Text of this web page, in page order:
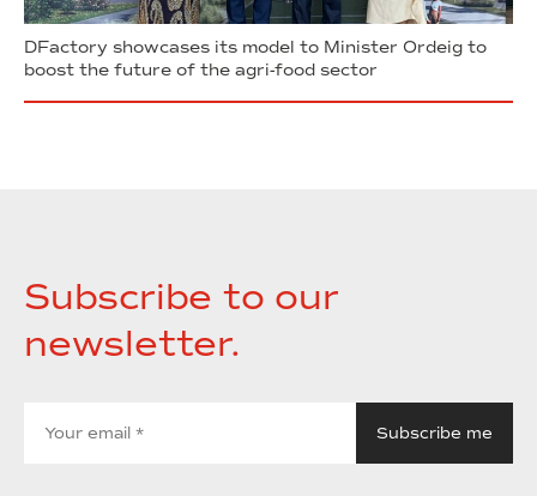
DFactory showcases its model to Minister Ordeig to
boost the future of the agri-food sector
Subscribe to our
newsletter.